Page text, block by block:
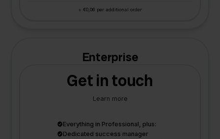
+ €0,06 per additional order
Enterprise
Get in touch
Learn more
Everything in Professional, plus:
Dedicated success manager